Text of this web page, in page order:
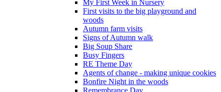
My First Week in Nursery
First visits to the big playground and
woods
Autumn farm visits
Signs of Autumn walk
Big Soup Share
Busy Fingers
RE Theme Day
Agents of change - making unique cookies
Bonfire Night in the woods